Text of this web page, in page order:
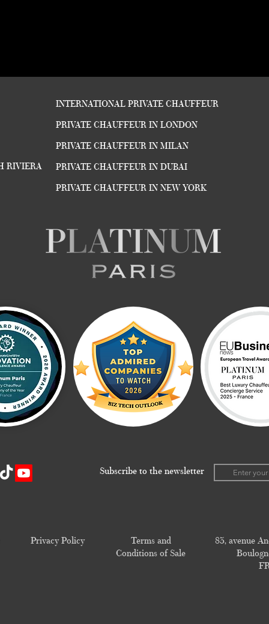
RIVIERA
INTERNATIONAL PRIVATE CHAUFFEUR
PRIVATE CHAUFFEUR IN LONDON
PRIVATE CHAUFFEUR IN MILAN
PRIVATE CHAUFFEUR IN DUBAI
PRIVATE CHAUFFEUR IN NEW YORK
Subscribe to the newsletter
Privacy Policy
Terms and
Conditions of Sale
83, avenue